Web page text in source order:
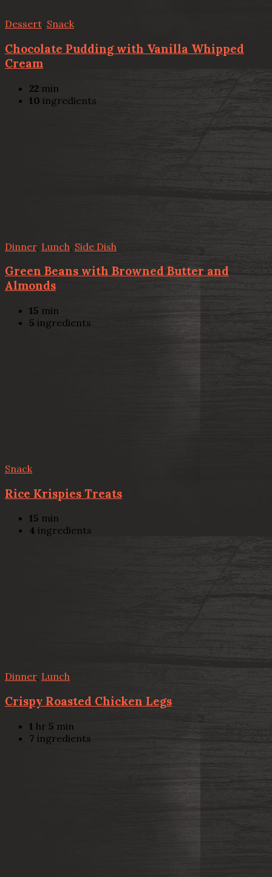
Dessert, Snack
Chocolate Pudding with Vanilla Whipped
Cream
22 min
10 ingredients
Dinner, Lunch Side Dish
Green Beans with Browned Butter and
Almonds
15 min
5 ingredients
Snack
Rice Krispies Treats
15 min
4 ingredients
Dinner, Lunch
Crispy Roasted Chicken Legs
1 hr 5 min
7 ingredients